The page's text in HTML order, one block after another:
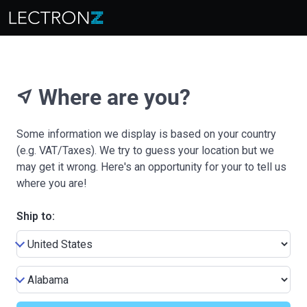
near_me Where are you?
Some information we display is based on your country
(e.g. VAT/Taxes). We try to guess your location but we
may get it wrong. Here's an opportunity for your to tell us
where you are!
Ship to: